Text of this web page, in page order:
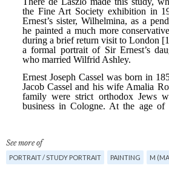
See more of
PORTRAIT / STUDY PORTRAIT PAINTING M